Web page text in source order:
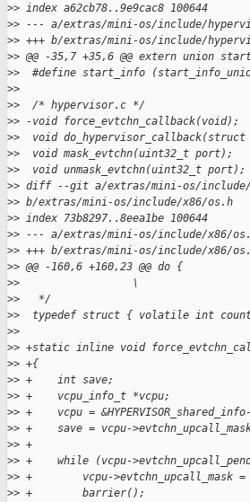
>> index a62cb78..9e9cac8 100644
>> --- a/extras/mini-os/include/
>> +++ b/extras/mini-os/include/
>> @@ -35,7 +35,6 @@ extern union
>>  #define start_info
>>
>>  /* hypervisor.c */
>> -void force_evtchn_callback(void);
>>  void
>>  void mask_evtchn(uint32_t port);
>>  void unmask_evtchn(uint32_t port);
>> diff --git a/extras/mini-os/include/
>> b/extras/mini-os/include/x86/os.h
>> index 73b8297..8eea1be 100644
>> --- a/extras/mini-os/include/x86/
>> +++ b/extras/mini-os/include/x86/
>> @@ -160,6
>>                  \
>>   */
>>  typedef struct { volatile int
>>
>> +static inline void
>> +{
>> +    int save;
>> +    vcpu_info_t *vcpu;
>> +    vcpu =
>> +    save = vcpu-
>> +
>> +    while (vcpu-
>> +        vcpu->evtchn_upcall_mask =
>> +        barrier();